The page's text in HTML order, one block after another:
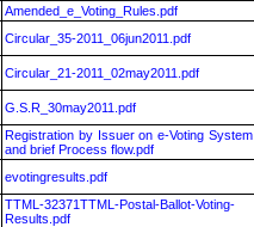
Amended_e_Voting_Rules.pdf
Circular_35-2011_06jun2011.pdf
Circular_21-2011_02may2011.pdf
G.S.R_30may2011.pdf
Registration by Issuer on e-Voting System
and brief Process flow.pdf
evotingresults.pdf
TTML-32371TTML-Postal-Ballot-Voting-
Results.pdf